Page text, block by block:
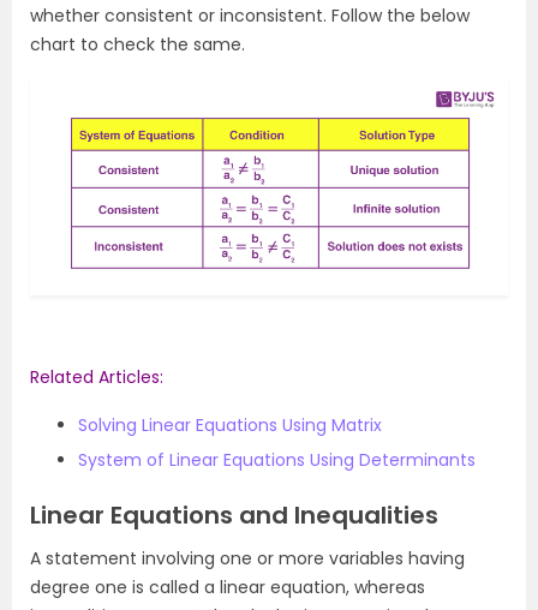
whether consistent or inconsistent. Follow the below
chart to check the same.
Related Articles:
Solving Linear Equations Using Matrix
System of Linear Equations Using Determinants
Linear Equations and Inequalities
A statement involving one or more variables having
degree one is called a linear equation, whereas